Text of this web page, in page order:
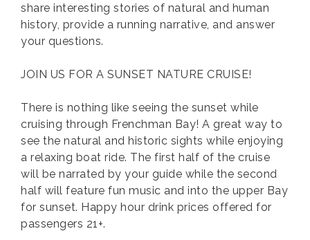
share interesting stories of natural and human
history, provide a running narrative, and answer
your questions.
JOIN US FOR A SUNSET NATURE CRUISE!
There is nothing like seeing the sunset while
cruising through Frenchman Bay! A great way to
see the natural and historic sights while enjoying
a relaxing boat ride. The first half of the cruise
will be narrated by your guide while the second
half will feature fun music and into the upper Bay
for sunset. Happy hour drink prices offered for
passengers 21+.